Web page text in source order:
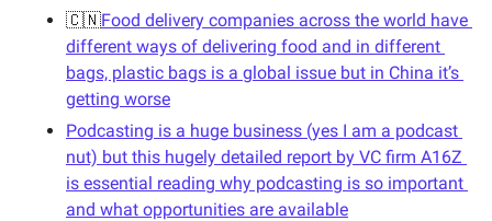
🇨🇳Food delivery companies across the world have
different ways of delivering food and in different
bags, plastic bags is a global issue but in China it’s
getting worse
Podcasting is a huge business (yes I am a podcast
nut) but this hugely detailed report by VC firm A16Z
is essential reading why podcasting is so important
and what opportunities are available